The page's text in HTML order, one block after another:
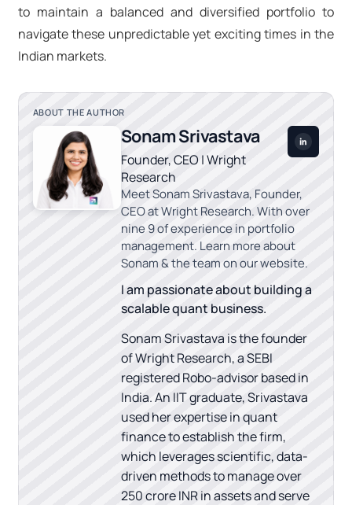
to maintain a balanced and diversified portfolio to
navigate these unpredictable yet exciting times in the
Indian markets.
ABOUT THE AUTHOR
Sonam Srivastava
Founder, CEO | Wright
Research
Meet Sonam Srivastava, Founder,
CEO at Wright Research. With over
nine 9 of experience in portfolio
management. Learn more about
Sonam & the team on our website.
I am passionate about building a
scalable quant business.
Sonam Srivastava is the founder
of Wright Research, a SEBI
registered Robo-advisor based in
India. An IIT graduate, Srivastava
used her expertise in quant
finance to establish the firm,
which leverages scientific, data-
driven methods to manage over
250 crore INR in assets and serve